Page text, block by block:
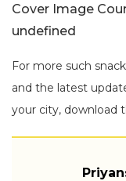
Cover Image
undefined
For more such
and the latest
your city, download